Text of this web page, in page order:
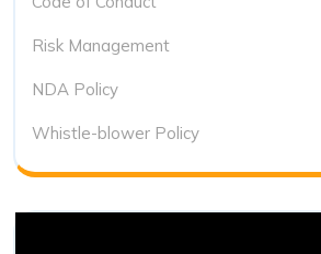
Risk Management
NDA Policy
Whistle-blower Policy